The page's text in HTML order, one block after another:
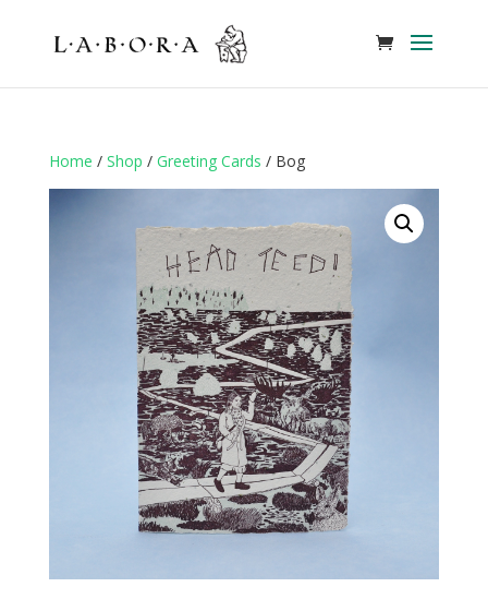
Home / Shop / Greeting Cards / Bog